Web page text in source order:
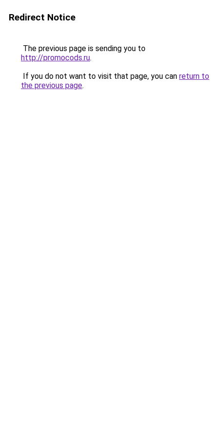
Redirect Notice
The previous page is sending you to
http://promocods.ru.
If you do not want to visit that page, you can return to
the previous page.